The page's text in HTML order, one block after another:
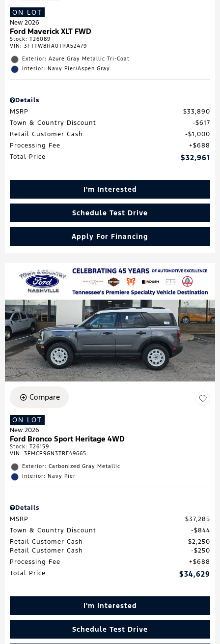
ON LOT
New 2026
Ford Maverick XLT FWD
Stock: T26089
VIN: 3FTTW8HA0TRA52479
Exterior: Azure Gray Metallic Tri-Coat
Interior: Navy Pier/Aspen Gray
Details
MSRP
$33,890
Town & Country Discount
$617
Retail Customer Cash
$1,000
Processing Fee
$688
Total Price
$32,961
I'm Interested
Schedule Test Drive
Apply For Financing
Compare
ON LOT
New 2026
Ford Bronco Sport Heritage 4WD
Stock: T26159
VIN: 3FMCR9GN3TRE49665
Exterior: Carbonized Gray Metallic
Interior: Navy Pier
Details
MSRP
$37,285
Town & Country Discount
$844
Retail Customer Cash
$2,250
Retail Customer Cash
$250
Processing Fee
$688
Total Price
$34,629
I'm Interested
Schedule Test Drive